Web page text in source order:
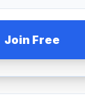
Join Free